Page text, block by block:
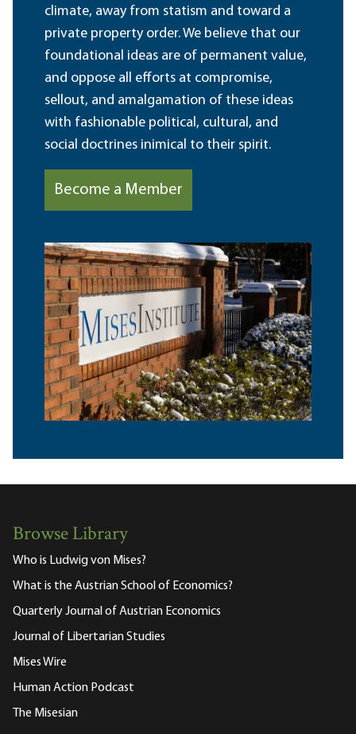
climate, away from statism and toward a
private property order. We believe that our
foundational ideas are of permanent value,
and oppose all efforts at compromise,
sellout, and amalgamation of these ideas
with fashionable political, cultural, and
social doctrines inimical to their spirit.
Become a Member
Browse Library
Who is Ludwig von Mises?
What is the Austrian School of Economics?
Quarterly Journal of Austrian Economics
Journal of Libertarian Studies
Mises Wire
Human Action Podcast
The Misesian